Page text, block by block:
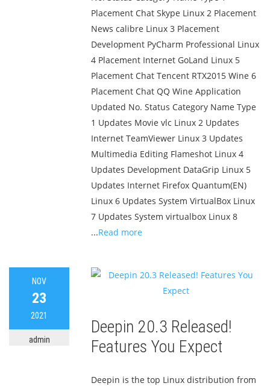
Placement Chat Skype Linux 2 Placement
News calibre Linux 3 Placement
Development PyCharm Professional Linux
4 Placement Internet GoLand Linux 5
Placement Chat Tencent RTX2015 Wine 6
Placement Chat QQ Wine Application
Updated No. Status Category Name Type
1 Updates Movie vlc Linux 2 Updates
Internet TeamViewer Linux 3 Updates
Multimedia Editing Flameshot Linux 4
Updates Development DataGrip Linux 5
Updates Internet Firefox Quantum(EN)
Linux 6 Updates System VirtualBox Linux
7 Updates System virtualbox Linux 8
...Read more
NOV
23
2021
admin
Deepin 20.3 Released!
Features You Expect
Deepin is the top Linux distribution from